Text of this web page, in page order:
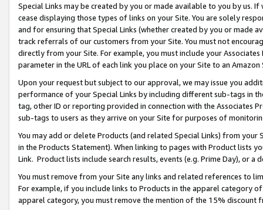
Special Links may be created by you or made available to you by us.
cease displaying those types of links on your Site. You are solely
and for ensuring that Special Links (whether created by you or
track referrals of our customers from your Site. You must not
directly from your Site. For example, you must include your
parameter in the URL of each link you place on your Site to an
Upon your request but subject to our approval, we may issue you
performance of your Special Links by including different sub-tags in
tag, other ID or reporting provided in connection with the Associates
sub-tags to users as they arrive on your Site for purposes of
You may add or delete Products (and related Special Links) from
in the Products Statement). When linking to pages with Product lists
Link. Product lists include search results, events (e.g. Prime Day), or a
You must remove from your Site any links and related references to
For example, if you include links to Products in the apparel category
apparel category, you must remove the mention of the 15% discount